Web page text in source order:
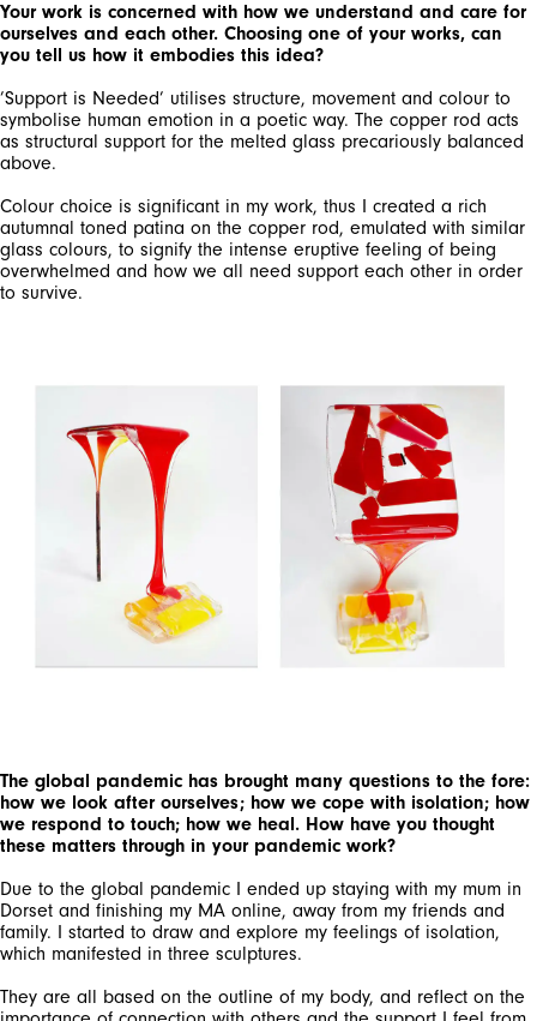
Your work is concerned with how we understand and care for
ourselves and each other. Choosing one of your works, can
you tell us how it embodies this idea?
’Support is Needed’ utilises structure, movement and colour to
symbolise human emotion in a poetic way. The copper rod acts
as structural support for the melted glass precariously balanced
above.
Colour choice is significant in my work, thus I created a rich
autumnal toned patina on the copper rod, emulated with similar
glass colours, to signify the intense eruptive feeling of being
overwhelmed and how we all need support each other in order
to survive.
The global pandemic has brought many questions to the fore:
how we look after ourselves; how we cope with isolation; how
we respond to touch; how we heal. How have you thought
these matters through in your pandemic work?
Due to the global pandemic I ended up staying with my mum in
Dorset and finishing my MA online, away from my friends and
family. I started to draw and explore my feelings of isolation,
which manifested in three sculptures.
They are all based on the outline of my body, and reflect on the